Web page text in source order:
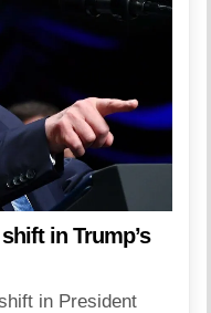
in Trump’s
in President